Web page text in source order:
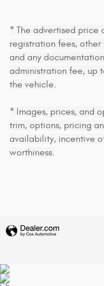
* The advertised price
registration fees,
and any
administration fee, up
the vehicle.
* Images, prices, and
trim, options, pricing
availability, incentive
worthiness.